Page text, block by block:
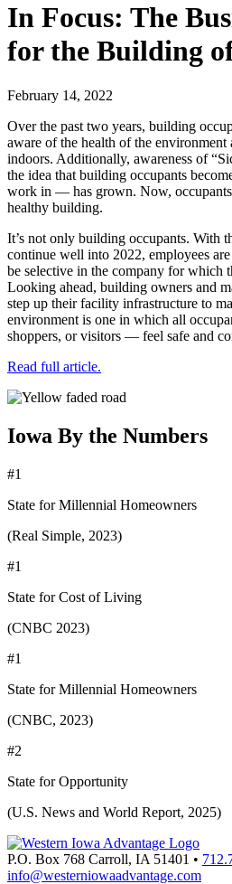
In Focus: The
for the Building
February 14, 2022
Over the past two years, building
aware of the health of the environment
indoors. Additionally, awareness of
the idea that building occupants
work in — has grown. Now, occupants
healthy building.
It’s not only building occupants. With
continue well into 2022, employees
be selective in the company for which
Looking ahead, building owners and
step up their facility infrastructure to
environment is one in which all
shoppers, or visitors — feel safe and
Read full article.
Iowa By the Numbers
#1
State for Millennial Homeowners
(Real Simple, 2023)
#1
State for Cost of Living
(CNBC 2023)
#1
State for Millennial Homeowners
(CNBC, 2023)
#2
State for Opportunity
(U.S. News and World Report, 2025)
P.O. Box 768 Carroll, IA 51401 •
info@westerniowaadvantage.com